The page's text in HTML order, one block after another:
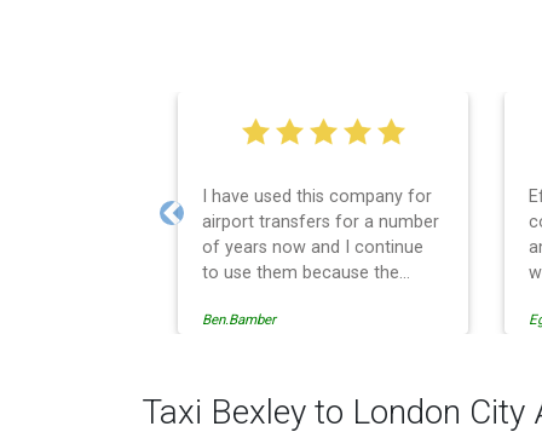
I have used this company for
airport transfers for a number
of years now and I continue
to use them because the
professionally managed,
administrative side of the
operation is effective and
Ben.Bamber
Previous
Taxi Bexley to London City